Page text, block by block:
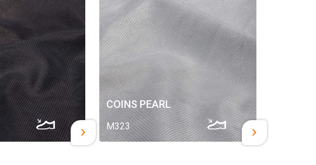
COINS PEARL
M323